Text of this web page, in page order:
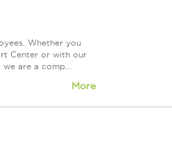
Whether you
Center or with our
are a comp...
More